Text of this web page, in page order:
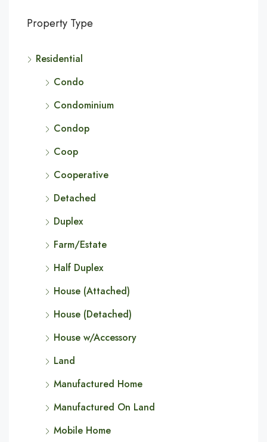
Property Type
Residential
Condo
Condominium
Condop
Coop
Cooperative
Detached
Duplex
Farm/Estate
Half Duplex
House (Attached)
House (Detached)
House w/Accessory
Land
Manufactured Home
Manufactured On Land
Mobile Home